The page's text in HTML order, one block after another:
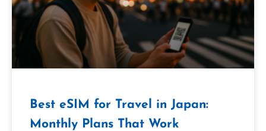
Best eSIM for Travel in Japan:
Monthly Plans That Work